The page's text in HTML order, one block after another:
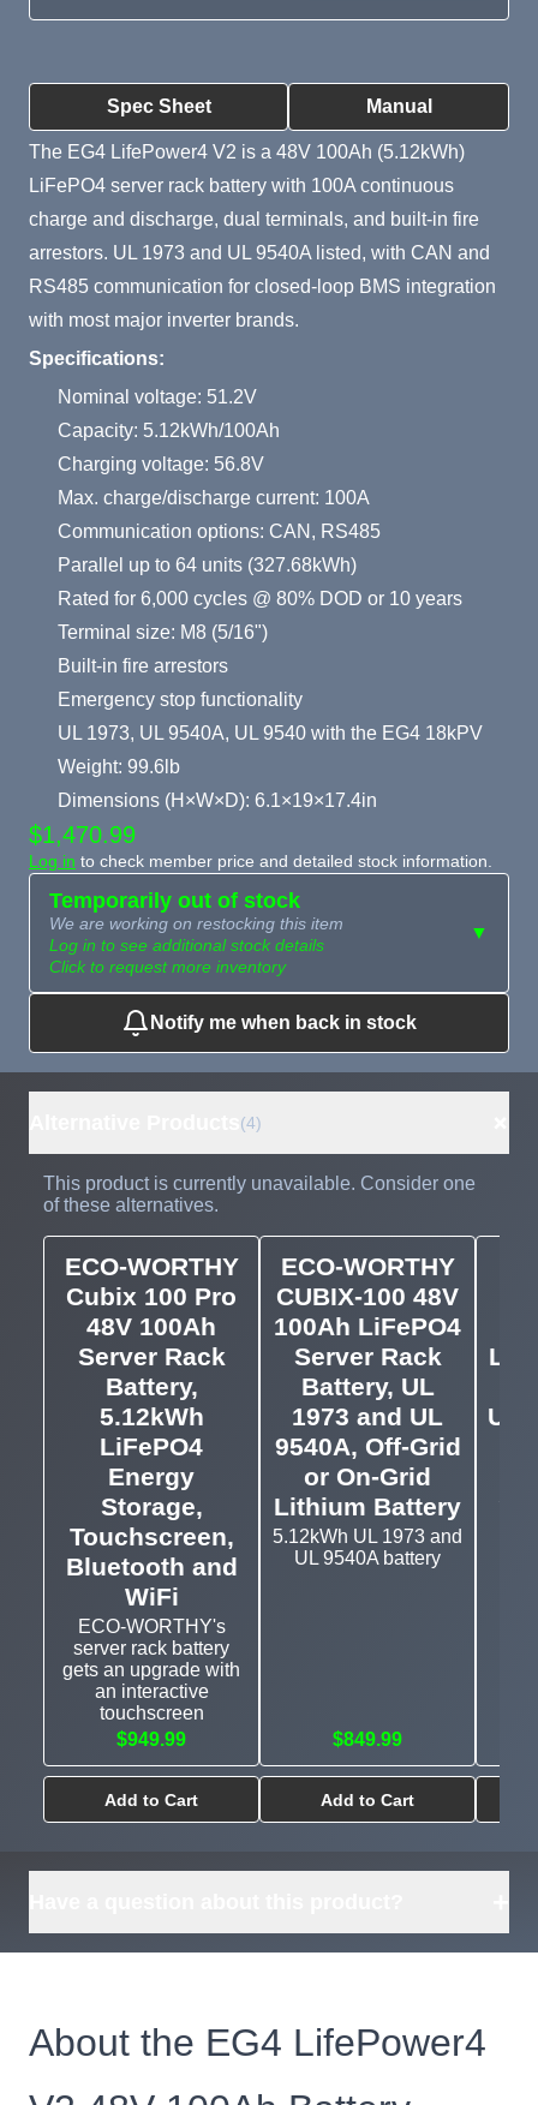
Spec Sheet Manual
Product Summary
The EG4 LifePower4 V2 is a 48V 100Ah (5.12kWh)
LiFePO4 server rack battery with 100A continuous
charge and discharge, dual terminals, and built-in fire
arrestors. UL 1973 and UL 9540A listed, with CAN and
RS485 communication for closed-loop BMS integration
with most major inverter brands.
Specifications:
Nominal voltage: 51.2V
Capacity: 5.12kWh/100Ah
Charging voltage: 56.8V
Max. charge/discharge current: 100A
Communication options: CAN, RS485
Parallel up to 64 units (327.68kWh)
Rated for 6,000 cycles @ 80% DOD or 10 years
Terminal size: M8 (5/16")
Built-in fire arrestors
Emergency stop functionality
UL 1973, UL 9540A, UL 9540 with the EG4 18kPV
Weight: 99.6lb
Dimensions (H×W×D): 6.1×19×17.4in
$1,470.99
Log in to check member price and detailed stock information.
Temporarily out of stock
We are working on restocking this item
Log in to see additional stock details
Click to request more inventory
▼
Need more than
what's available?
Request
Notify me when back in stock
(4)
This product is currently unavailable. Consider one
of these alternatives.
ECO-WORTHY
Cubix 100 Pro
48V 100Ah
Server Rack
Battery,
5.12kWh
LiFePO4
Energy
Storage,
Touchscreen,
Bluetooth and
WiFi
ECO-WORTHY's
server rack battery
gets an upgrade with
an interactive
touchscreen
$949.99
Add to Cart
ECO-WORTHY
CUBIX-100 48V
100Ah LiFePO4
Server Rack
Battery, UL
1973 and UL
9540A, Off-Grid
or On-Grid
Lithium Battery
5.12kWh UL 1973 and
UL 9540A battery
$849.99
Add to Cart
UL
About the EG4 LifePower4